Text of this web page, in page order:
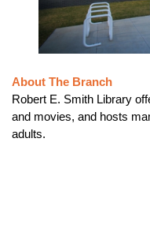
About The Branch
Robert E. Smith Library
and movies, and hosts
adults.